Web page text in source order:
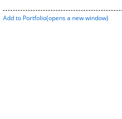
Add to Portfolio(opens a new window)